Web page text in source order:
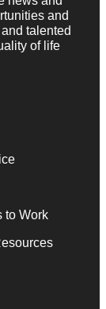
and
talented
of life
to Work